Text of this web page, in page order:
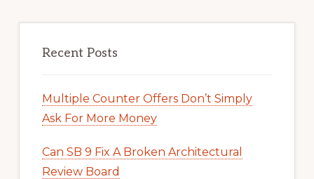
Recent Posts
Multiple Counter Offers Don’t Simply
Ask For More Money
Can SB 9 Fix A Broken Architectural
Review Board